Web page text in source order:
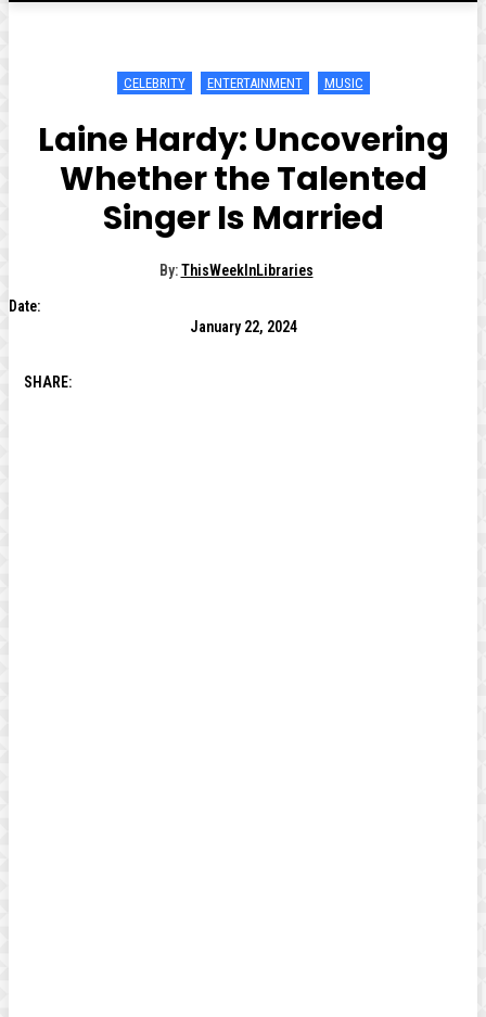
CELEBRITY ENTERTAINMENT MUSIC
Laine Hardy: Uncovering
Whether the Talented
Singer Is Married
By: ThisWeekInLibraries
Date:
January 22, 2024
SHARE: